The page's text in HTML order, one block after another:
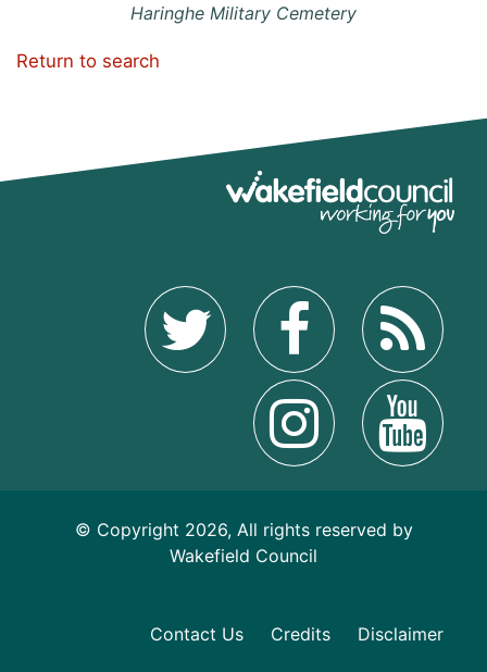
Haringhe Military Cemetery
Return to search
© Copyright 2026, All rights reserved by
Wakefield Council
Contact Us Credits Disclaimer